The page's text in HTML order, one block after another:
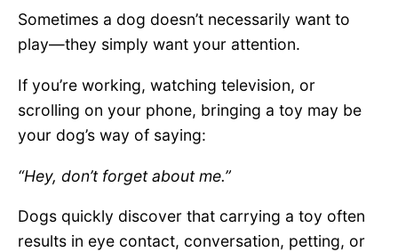
Sometimes a dog doesn’t necessarily want to
play—they simply want your attention.
If you’re working, watching television, or
scrolling on your phone, bringing a toy may be
your dog’s way of saying:
“Hey, don’t forget about me.”
Dogs quickly discover that carrying a toy often
results in eye contact, conversation, petting, or